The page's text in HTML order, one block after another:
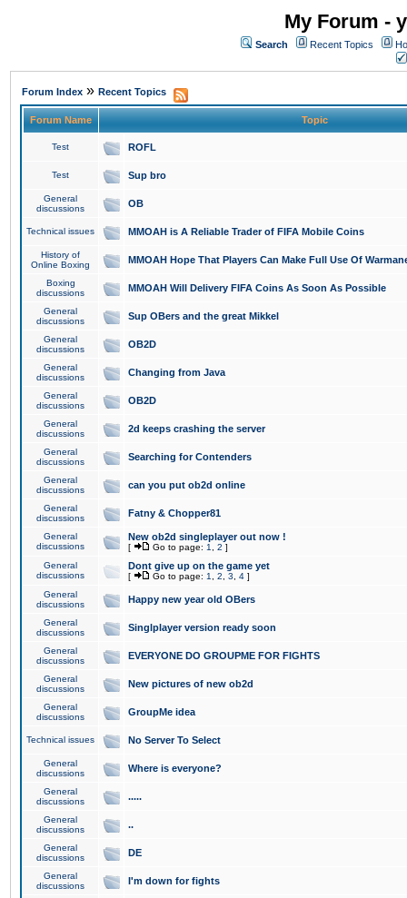
My Forum -
Search Recent Topics
Forum Index » Recent Topics
Forum Name Topic
Test ROFL
Test Sup bro
General
discussions
OB
Technical issues MMOAH is A Reliable Trader of FIFA Mobile Coins
History of
Online Boxing
MMOAH Hope That Players Can Make Full Use Of
Boxing
discussions
MMOAH Will Delivery FIFA Coins As Soon As Possible
General
discussions
Sup OBers and the great Mikkel
General
discussions
OB2D
General
discussions
Changing from Java
General
discussions
OB2D
General
discussions
2d keeps crashing the server
General
discussions
Searching for Contenders
General
discussions
can you put ob2d online
General
discussions
Fatny & Chopper81
General
discussions
New ob2d singleplayer out now !
[ Go to page: 1 2 ]
General
discussions
Dont give up on the game yet
[ Go to page: 1 2 3 4 ]
General
discussions
Happy new year old OBers
General
discussions
Singlplayer version ready soon
General
discussions
EVERYONE DO GROUPME FOR FIGHTS
General
discussions
New pictures of new ob2d
General
discussions
GroupMe idea
Technical issues No Server To Select
General
discussions
Where is everyone?
General
discussions
.....
General
discussions
..
General
discussions
DE
General
discussions
I'm down for fights